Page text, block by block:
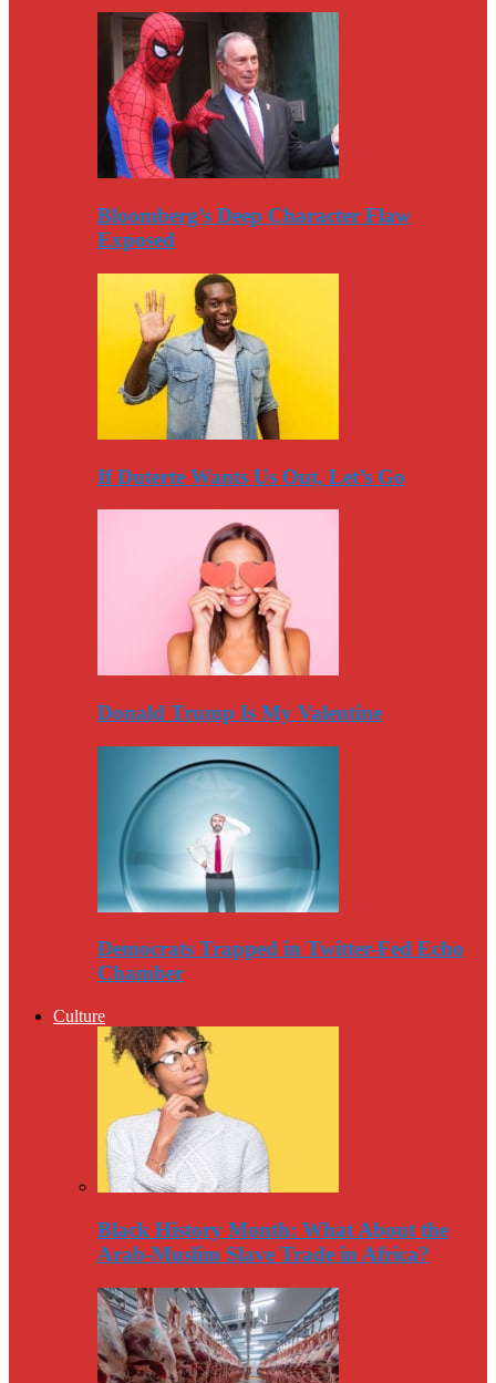
Bloomberg’s Deep Character Flaw
Exposed
If Duterte Wants Us Out, Let’s Go
Donald Trump Is My Valentine
Democrats Trapped in Twitter-Fed Echo
Chamber
Culture
Black History Month: What About the
Arab-Muslim Slave Trade in Africa?